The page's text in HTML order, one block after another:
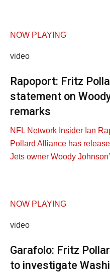
NOW PLAYING
video
Rapoport: Fritz
statement on
remarks
NFL Network Insider Ian
Pollard Alliance has
Jets owner Woody
NOW PLAYING
video
Garafolo: Fritz
to investigate